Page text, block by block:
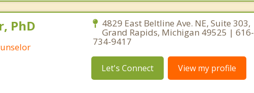
PhD 4829 East Beltline Ave. NE, Suite 303,
Grand Rapids, Michigan 49525 | 616-
734-9417
Let's Connect View my profile